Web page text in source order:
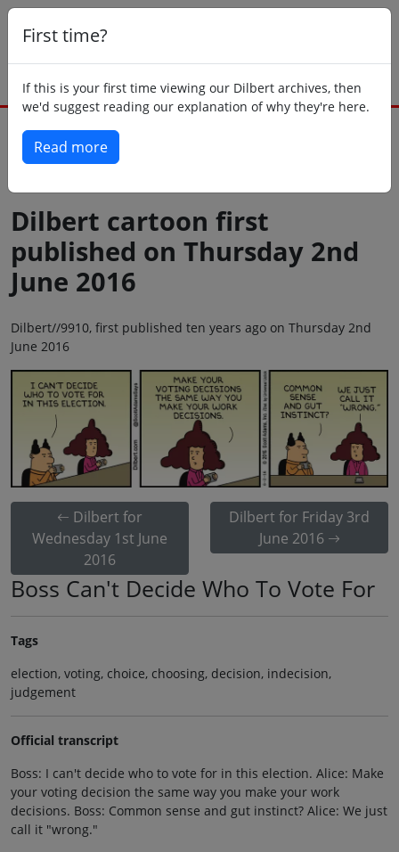
First time?
If this is your first time viewing our Dilbert archives, then
we'd suggest reading our explanation of why they're here.
Read more
Dilbert cartoon first
published on Thursday 2nd
June 2016
Dilbert//9910, first published ten years ago on Thursday 2nd
June 2016
Dilbert for
Wednesday 1st June
2016
Dilbert for Friday 3rd
June 2016
Boss Can't Decide Who To Vote For
Tags
election, voting, choice, choosing, decision, indecision,
judgement
Official transcript
Boss: I can't decide who to vote for in this election. Alice: Make
your voting decision the same way you make your work
decisions. Boss: Common sense and gut instinct? Alice: We just
call it "wrong."